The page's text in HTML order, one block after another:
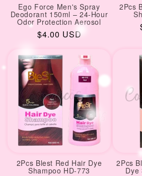
Ego Force Men's Spray
Deodorant 150ml – 24-Hour
Odor Protection Aerosol
Regular
$4.00 USD
2Pcs
2Pcs Blest Red Hair Dye
Shampoo HD-773
2Pcs
Dye